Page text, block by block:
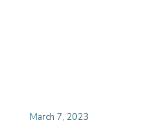
March 7, 2023